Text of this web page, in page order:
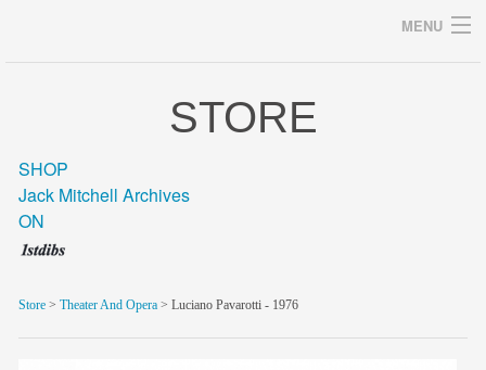
MENU
STORE
SHOP
Jack Mitchell Archives
ON
Store > Theater And Opera > Luciano Pavarotti - 1976